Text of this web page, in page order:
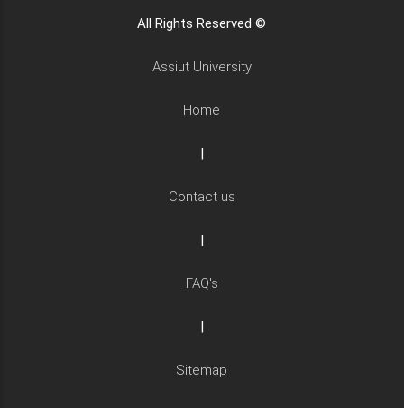
All Rights Reserved ©
Assiut University
Home
|
Contact us
|
FAQ's
|
Sitemap